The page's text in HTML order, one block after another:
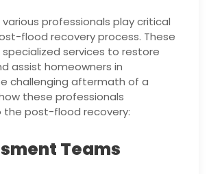
professionals play critical
flood recovery process. These
services to restore
assist homeowners in
challenging aftermath of a
these professionals
post-flood recovery:
Teams